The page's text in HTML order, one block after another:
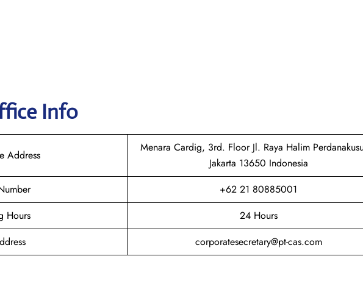
Info
Address
Menara Cardig, 3rd. Floor Jl. Raya Halim
Jakarta 13650 Indonesia
+62 21 80885001
Hours
24 Hours
corporatesecretary@pt-cas.com